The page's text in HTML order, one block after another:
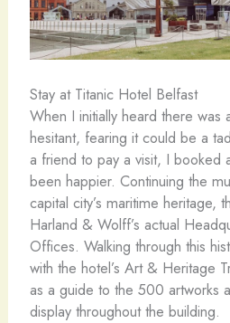
Stay at Titanic Hotel Belfast
When I initially heard there was
hesitant, fearing it could be a
a friend to pay a visit, I booked
been happier. Continuing the
capital city’s maritime heritage,
Harland & Wolff’s actual
Offices. Walking through this
with the hotel’s Art & Heritage
as a guide to the 500 artworks
display throughout the building.